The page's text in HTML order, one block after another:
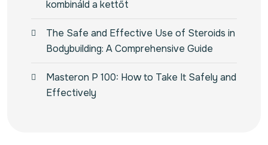
kombináld a kettőt
The Safe and Effective Use of Steroids in
Bodybuilding: A Comprehensive Guide
Masteron P 100: How to Take It Safely and
Effectively